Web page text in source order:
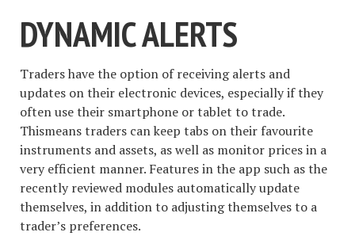
DYNAMIC ALERTS
Traders have the option of receiving alerts and
updates on their electronic devices, especially if they
often use their smartphone or tablet to trade.
Thismeans traders can keep tabs on their favourite
instruments and assets, as well as monitor prices in a
very efficient manner. Features in the app such as the
recently reviewed modules automatically update
themselves, in addition to adjusting themselves to a
trader’s preferences.